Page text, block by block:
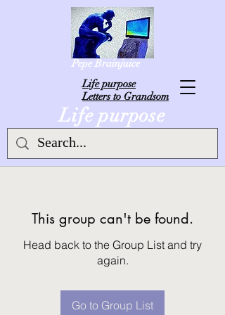
Life purpose
Life purpose
Letters to Grandsom
Pepe Brainjuice
This group can't be found.
Head back to the Group List and try
again.
Go to Group List